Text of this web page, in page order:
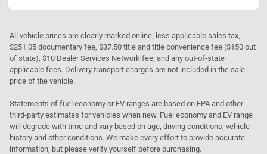
All vehicle prices are clearly marked online, less applicable sales tax,
$251.05 documentary fee, $37.50 title and title convenience fee ($150 out
of state), $10 Dealer Services Network fee, and any out-of-state
applicable fees. Delivery transport charges are not included in the sale
price of the vehicle.
Statements of fuel economy or EV ranges are based on EPA and other
third-party estimates for vehicles when new. Fuel economy and EV range
will degrade with time and vary based on age, driving conditions, vehicle
history and other conditions. We make every effort to provide accurate
information, but please verify yourself before purchasing.